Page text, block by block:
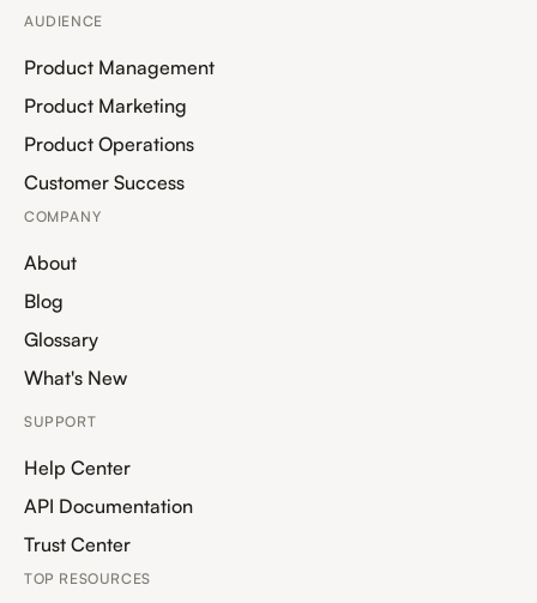
AUDIENCE
Product Management
Product Marketing
Product Operations
Customer Success
COMPANY
About
Blog
Glossary
What's New
SUPPORT
Help Center
API Documentation
Trust Center
TOP RESOURCES